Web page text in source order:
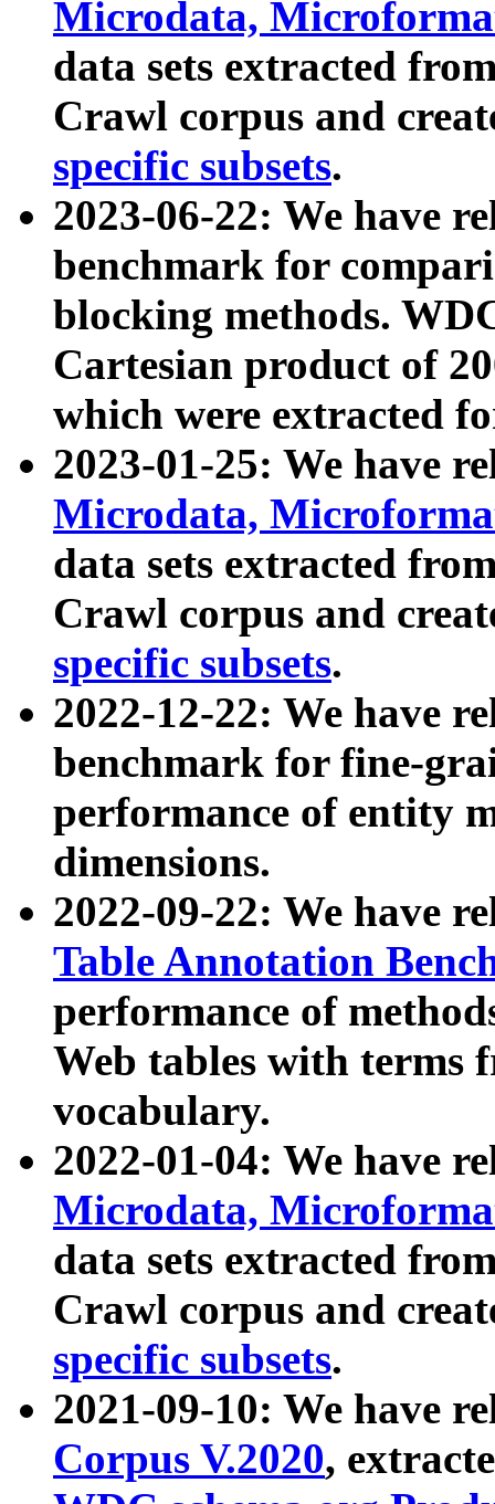
Microdata,
data sets extracted
Crawl corpus and
specific subsets.
2023-06-22: We have
benchmark for
blocking methods.
Cartesian product of
which were extracted
2023-01-25: We have
Microdata,
data sets extracted
Crawl corpus and
specific subsets.
2022-12-22: We have
benchmark for fine-
performance of entity
dimensions.
2022-09-22: We have
Table Annotation
performance of
Web tables with terms
vocabulary.
2022-01-04: We have
Microdata,
data sets extracted
Crawl corpus and
specific subsets.
2021-09-10: We have
Corpus V.2020,